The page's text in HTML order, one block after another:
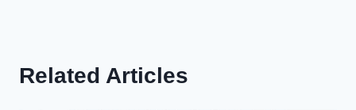
Related Articles